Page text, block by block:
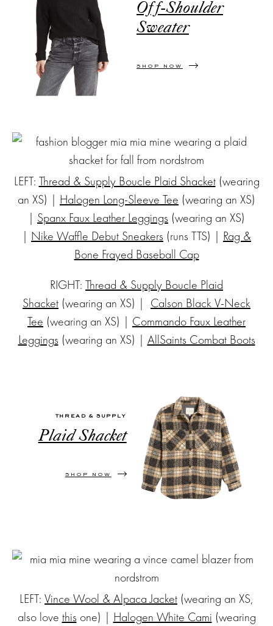
Off-Shoulder
Sweater
SHOP NOW
LEFT: Thread & Supply Boucle Plaid Shacket(wearing
an XS) | Halogen Long-Sleeve Tee (wearing an XS)
| Spanx Faux Leather Leggings (wearing an XS)
| Nike Waffle Debut Sneakers (runs TTS) | Rag &
Bone Frayed Baseball Cap
RIGHT: Thread & Supply Boucle Plaid
Shacket (wearing an XS) | Calson Black V-Neck
Tee (wearing an XS) | Commando Faux Leather
Leggings (wearing an XS) | AllSaints Combat Boots
THREAD & SUPPLY
Plaid Shacket
SHOP NOW
LEFT: Vince Wool & Alpaca Jacket (wearing an XS,
also love this one) | Halogen White Cami (wearing
Subscribe
to my
Stay up-to-
date on the
latest trends
and sale
events. Plus,
from your
inbox.